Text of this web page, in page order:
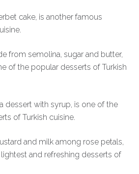
cake, is another famous
from semolina, sugar and butter,
of the popular desserts of Turkish
dessert with syrup, is one of the
of Turkish cuisine.
and milk among rose petals,
and refreshing desserts of